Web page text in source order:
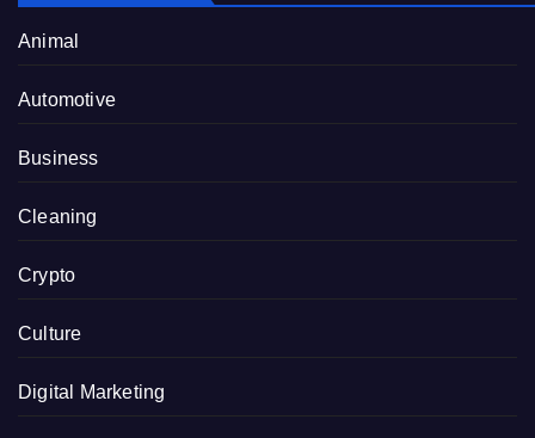
Animal
Automotive
Business
Cleaning
Crypto
Culture
Digital Marketing